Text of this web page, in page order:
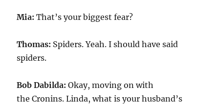
Mia:That’s your biggest fear?
Thomas: Spiders. Yeah. I should have said
spiders.
Bob Dabilda:Okay, moving on with
the Cronins. Linda, what is your husband’s